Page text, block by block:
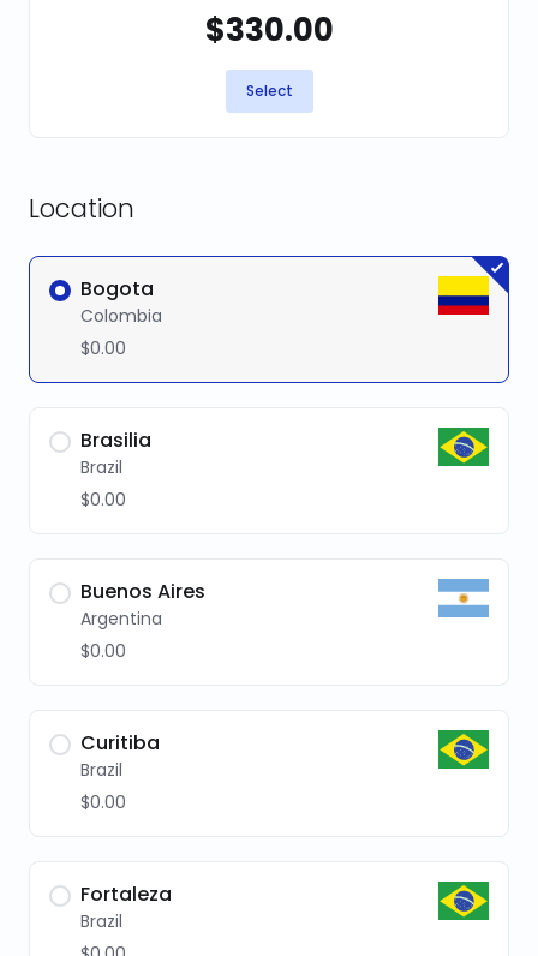
$330.00
Select
Location
Bogota
Colombia
$0.00
Brasilia
Brazil
$0.00
Buenos Aires
Argentina
$0.00
Curitiba
Brazil
$0.00
Fortaleza
Brazil